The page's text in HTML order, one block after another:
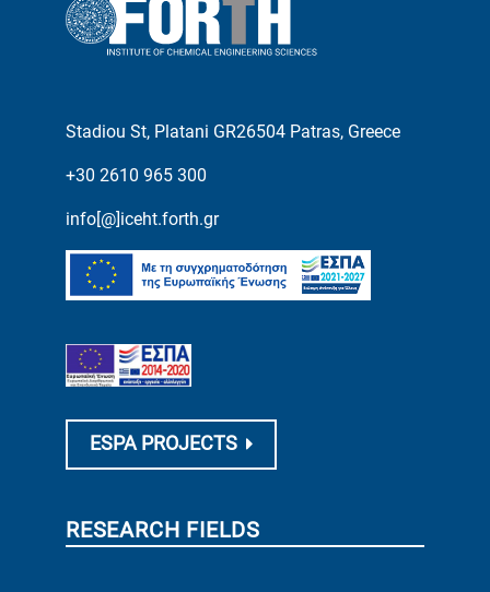
Stadiou St, Platani GR26504 Patras, Greece
+30 2610 965 300
info[@]iceht.forth.gr
ESPA PROJECTS
RESEARCH FIELDS